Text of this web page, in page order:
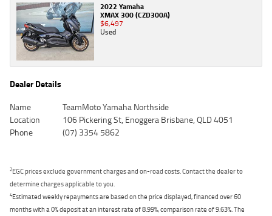
2022 Yamaha
XMAX 300 (CZD300A)
$6,497
Used
Dealer Details
Name
TeamMoto Yamaha Northside
Location
106 Pickering St, Enoggera Brisbane, QLD 4051
Phone
(07) 3354 5862
2EGC prices exclude government charges and on-road costs. Contact the dealer to
determine charges applicable to you.
4Estimated weekly repayments are based on the price displayed, financed over 60
months with a 0% deposit at an interest rate of 8.99%, comparison rate of 9.63%. The